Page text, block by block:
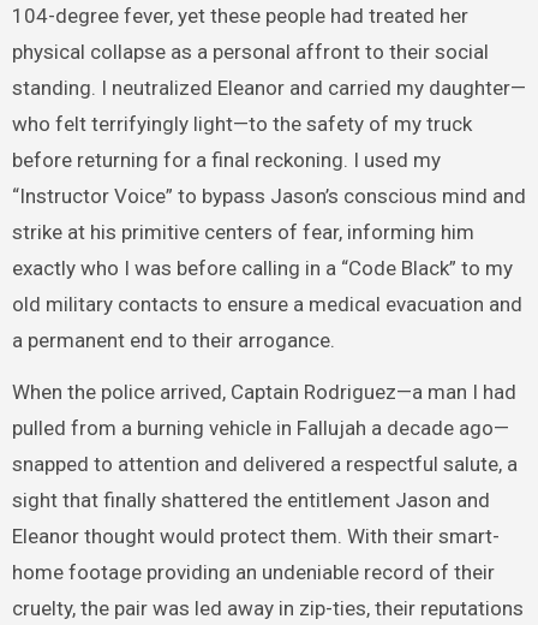
104-degree fever, yet these people had treated her
physical collapse as a personal affront to their social
standing. I neutralized Eleanor and carried my daughter—
who felt terrifyingly light—to the safety of my truck
before returning for a final reckoning. I used my
“Instructor Voice” to bypass Jason’s conscious mind and
strike at his primitive centers of fear, informing him
exactly who I was before calling in a “Code Black” to my
old military contacts to ensure a medical evacuation and
a permanent end to their arrogance.
When the police arrived, Captain Rodriguez—a man I had
pulled from a burning vehicle in Fallujah a decade ago—
snapped to attention and delivered a respectful salute, a
sight that finally shattered the entitlement Jason and
Eleanor thought would protect them. With their smart-
home footage providing an undeniable record of their
cruelty, the pair was led away in zip-ties, their reputations